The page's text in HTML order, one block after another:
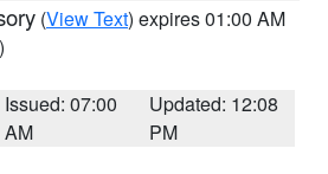
(View Text) expires 01:00 AM
Issued: 07:00
AM
Updated: 12:08
PM